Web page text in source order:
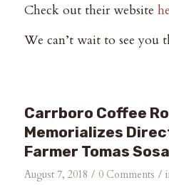
Check out their website
We can’t wait to see you
Carrboro Coffee
Memorializes
Farmer Tomas
August 7, 2018 / 0 Comments /